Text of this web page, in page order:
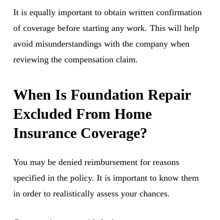
It is equally important to obtain written confirmation
of coverage before starting any work. This will help
avoid misunderstandings with the company when
reviewing the compensation claim.
When Is Foundation Repair
Excluded From Home
Insurance Coverage?
You may be denied reimbursement for reasons
specified in the policy. It is important to know them
in order to realistically assess your chances.